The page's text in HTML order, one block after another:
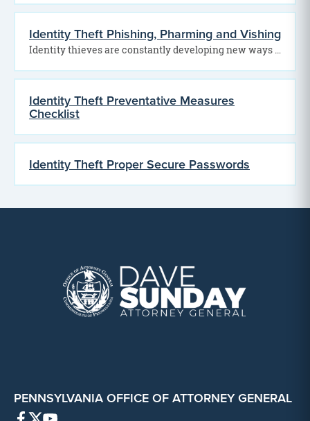
Identity Theft Phishing, Pharming and Vishing
Identity thieves are constantly developing new ways to steal personal and financial information. Among the most…
Identity Theft Preventative Measures
Checklist
Identity Theft Proper Secure Passwords
PENNSYLVANIA OFFICE OF ATTORNEY GENERAL